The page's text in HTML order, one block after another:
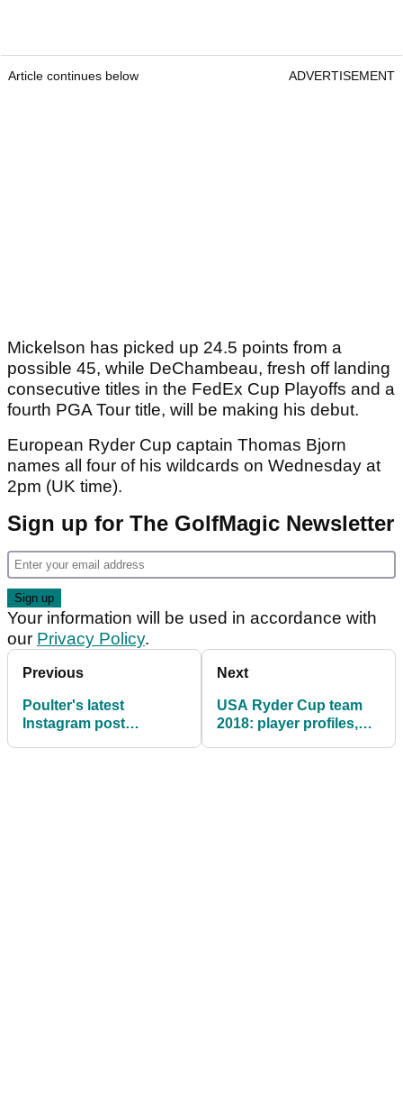
Article continues below ADVERTISEMENT
Mickelson has picked up 24.5 points from a
possible 45, while DeChambeau, fresh off landing
consecutive titles in the FedEx Cup Playoffs and a
fourth PGA Tour title, will be making his debut.
European Ryder Cup captain Thomas Bjorn
names all four of his wildcards on Wednesday at
2pm (UK time).
Sign up for The GolfMagic Newsletter
Your information will be used in accordance with
our Privacy Policy.
Previous
Poulter's latest
Instagram post
Next
USA Ryder Cup team
2018: player profiles,